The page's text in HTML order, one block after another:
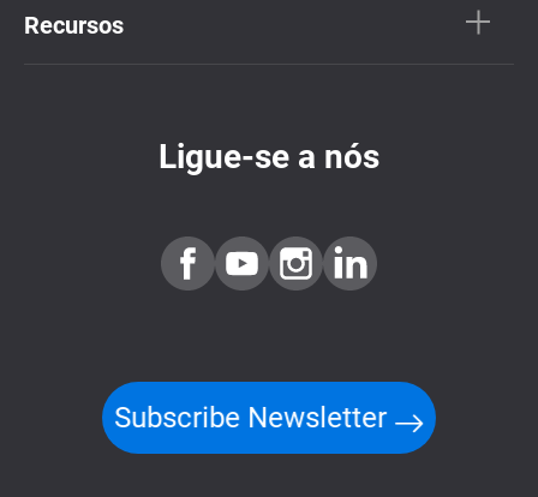
Recursos
Ligue-se a nós
Subscribe Newsletter